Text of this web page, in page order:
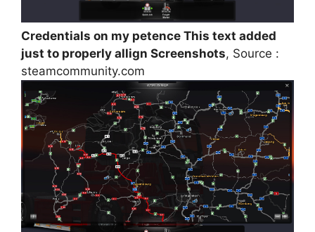
Credentials on my petence This text added
just to properly allign Screenshots, Source :
steamcommunity.com